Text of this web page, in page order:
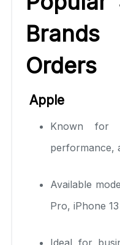
Orders
Apple
Known for
performance,
Available
Pro, iPhone
Ideal for